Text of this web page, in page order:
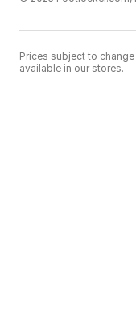
Prices subject to
available in our stores.